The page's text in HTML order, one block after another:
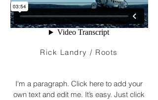
Rick Landry / Roots
I'm a paragraph. Click here to add your
own text and edit me. It’s easy. Just click